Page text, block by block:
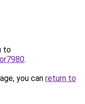
to
.
you can return to